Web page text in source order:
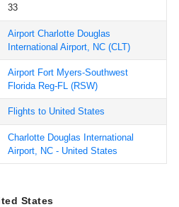
33
Airport Charlotte Douglas
International Airport, NC (CLT)
Airport Fort Myers-Southwest
Florida Reg-FL (RSW)
Flights to United States
Charlotte Douglas International
Airport, NC - United States
States